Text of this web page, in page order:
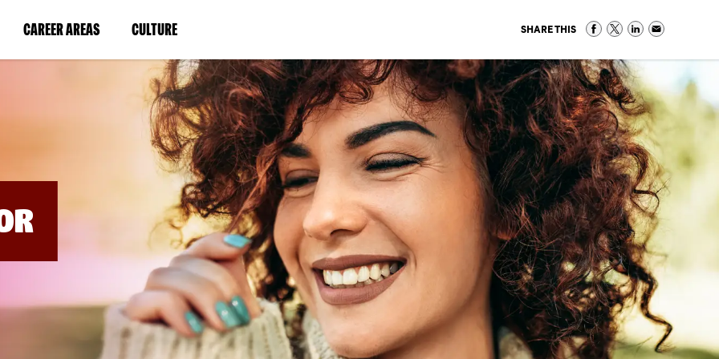
CAREER AREAS(LINK
IN
WINDOW)
CULTURE(LINK
IN
A
NEW
WINDOW)
SHARE THIS